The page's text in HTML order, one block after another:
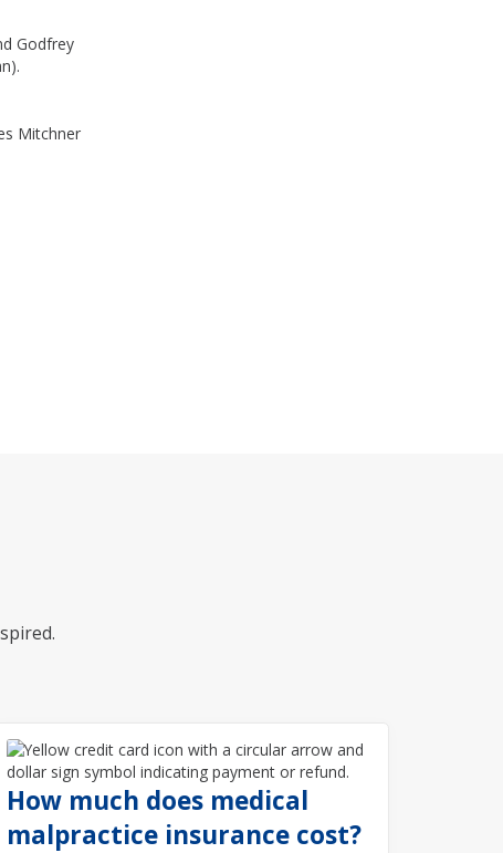
Godfrey
Mitchner
How much does medical
malpractice insurance cost?